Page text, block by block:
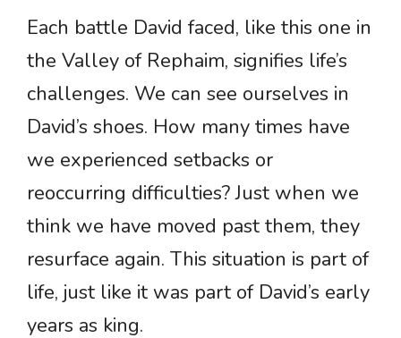
Each battle David faced, like this one in
the Valley of Rephaim, signifies life’s
challenges. We can see ourselves in
David’s shoes. How many times have
we experienced setbacks or
reoccurring difficulties? Just when we
think we have moved past them, they
resurface again. This situation is part of
life, just like it was part of David’s early
years as king.